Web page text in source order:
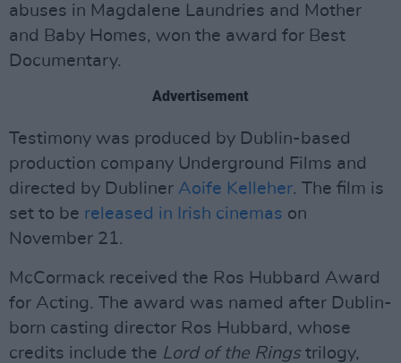
abuses in Magdalene Laundries and Mother
and Baby Homes, won the award for Best
Documentary.
Advertisement
Testimony was produced by Dublin-based
production company Underground Films and
directed by Dubliner Aoife Kelleher. The film is
set to be released in Irish cinemas on
November 21.
McCormack received the Ros Hubbard Award
for Acting. The award was named after Dublin-
born casting director Ros Hubbard, whose
credits include the Lord of the Ringstrilogy,